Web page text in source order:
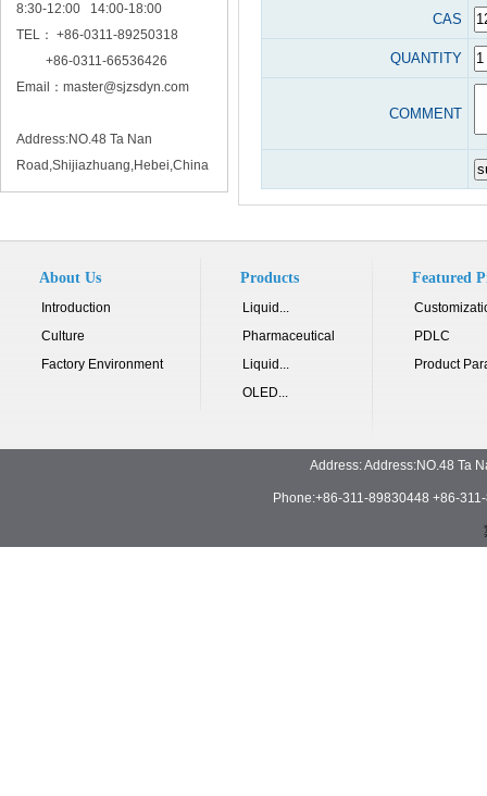
8:30-12:00 14:00-18:00
TEL： +86-0311-89250318
+86-0311-66536426
Email： master@sjzsdyn.com
Address:NO.48 Ta Nan
Road,Shijiazhuang,Hebei,China
CAS
QUANTITY
COMMENT
About Us
Introduction
Culture
Factory Environment
Products
Liquid...
Pharmaceutical
Liquid...
OLED...
Featured
PDLC
Product
Address: Address:NO.48 Ta
Phone:+86-311-89830448 +86-